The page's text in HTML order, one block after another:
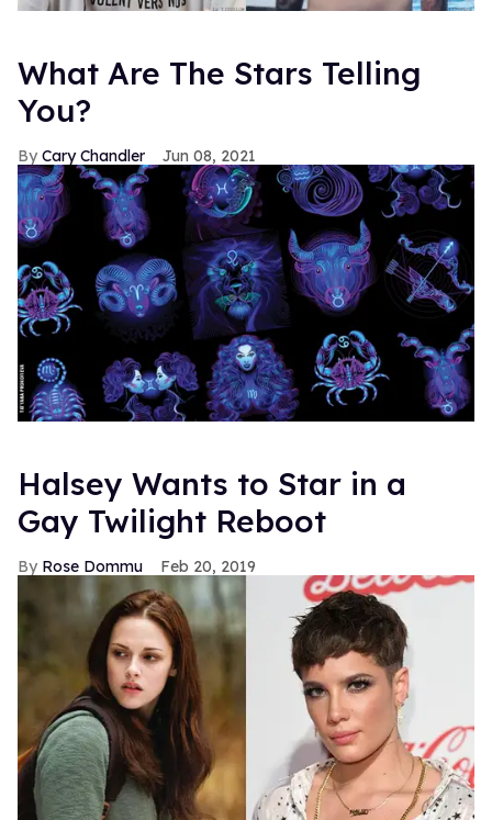
What Are The Stars Telling
You?
Cary Chandler Jun 08, 2021
Halsey Wants to Star in a
Gay Twilight Reboot
Rose Dommu Feb 20, 2019